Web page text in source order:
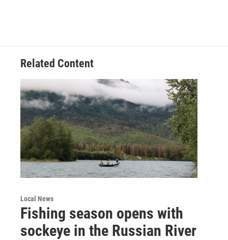
Related Content
Local News
Fishing season opens with
sockeye in the Russian River